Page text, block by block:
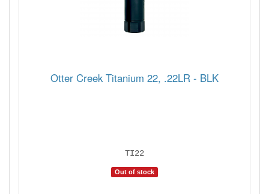
Otter Creek Titanium 22, .22LR - BLK
TI22
Out of stock